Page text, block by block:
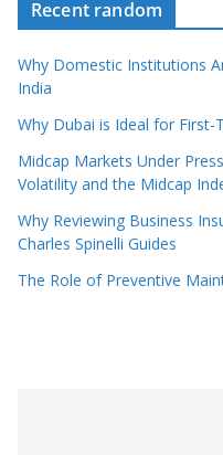
Recent random
Why Domestic Institutions
India
Why Dubai is Ideal for First-
Midcap Markets Under
Volatility and the Midcap
Why Reviewing Business
Charles Spinelli Guides
The Role of Preventive